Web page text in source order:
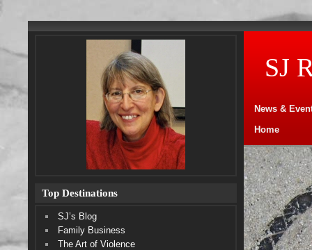
SJ
News &
Home
Top Destinations
SJ’s Blog
Family Business
The Art of Violence